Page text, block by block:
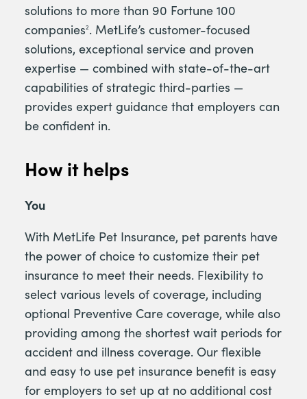
solutions to more than 90 Fortune 100
companies2. MetLife’s customer-focused
solutions, exceptional service and proven
expertise — combined with state-of-the-art
capabilities of strategic third-parties —
provides expert guidance that employers can
be confident in.
How it helps
You
With MetLife Pet Insurance, pet parents have
the power of choice to customize their pet
insurance to meet their needs. Flexibility to
select various levels of coverage, including
optional Preventive Care coverage, while also
providing among the shortest wait periods for
accident and illness coverage. Our flexible
and easy to use pet insurance benefit is easy
for employers to set up at no additional cost